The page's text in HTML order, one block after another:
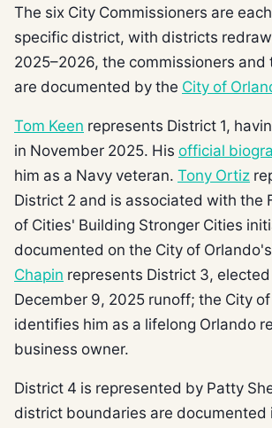
The six City Commissioners are
specific district, with districts
2025–2026, the commissioners and
are documented by the City of
Tom Keen represents District 1,
in November 2025. His official
him as a Navy veteran. Tony Ortiz
District 2 and is associated with the
of Cities' Building Stronger Cities
documented on the City of
Chapin represents District 3,
December 9, 2025 runoff; the City
identifies him as a lifelong Orlando
business owner.
District 4 is represented by Patty
district boundaries are documented